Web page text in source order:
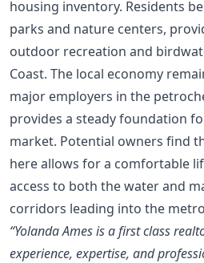
housing inventory. Residents
parks and nature centers,
outdoor recreation and
Coast. The local economy
major employers in the
provides a steady foundation
market. Potential owners find
here allows for a comfortable
access to both the water and
corridors leading into the
“Yolanda Ames is a first class
experience, expertise, and